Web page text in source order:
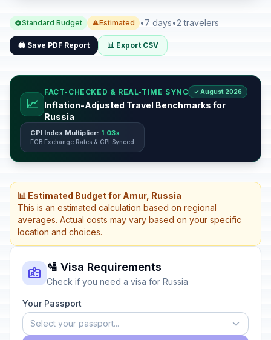
Standard Budget Estimated •7 days•2 travelers
🖨️ Save PDF Report 📊 Export CSV
📈
FACT-CHECKED & REAL-TIME SYNC ✓ August 2026
Inflation-Adjusted Travel Benchmarks for
Russia
CPI Index Multiplier: 1.03x
ECB Exchange Rates & CPI Synced
📊 Estimated Budget for Amur, Russia
This is an estimated calculation based on regional
averages. Actual costs may vary based on your specific
location and choices.
🛂 Visa Requirements
Check if you need a visa for Russia
Your Passport
Select your passport...